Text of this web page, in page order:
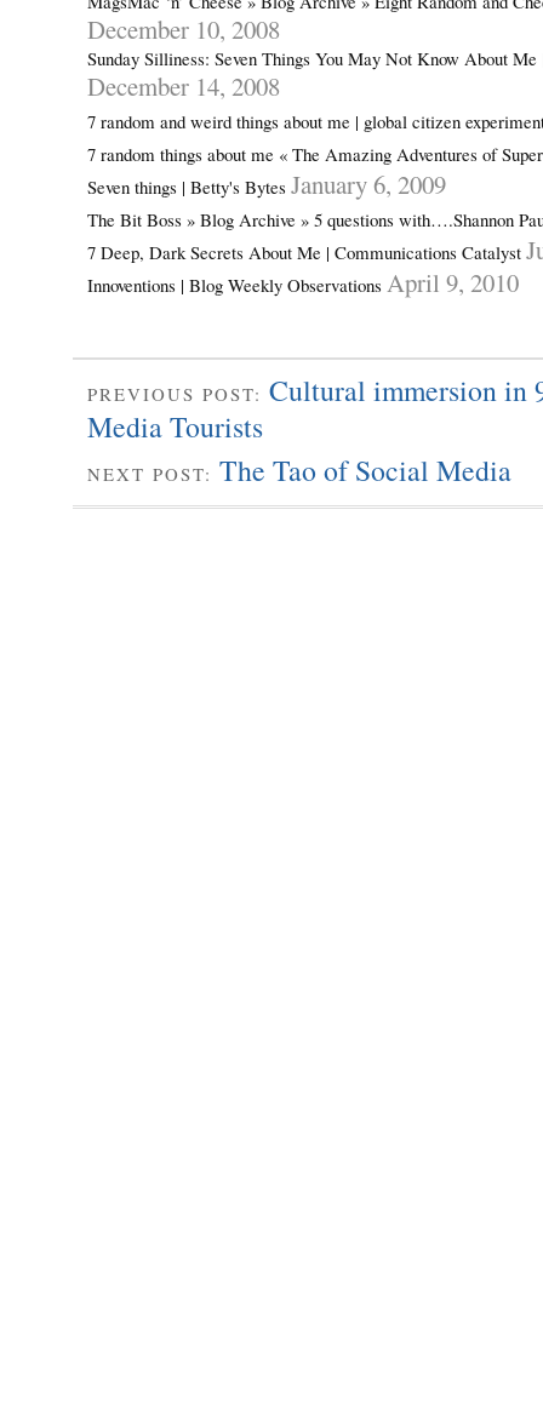
December 10, 2008
Sunday Silliness: Seven Things You May Not Know About Me
December 14, 2008
7 random and weird things about me | global citizen
7 random things about me « The Amazing Adventures of
Seven things | Betty's Bytes January 6, 2009
The Bit Boss » Blog Archive » 5 questions with….Shannon
7 Deep, Dark Secrets About Me | Communications Catalyst
Innoventions | Blog Weekly Observations April 9, 2010
PREVIOUS POST: Cultural immersion in
Media Tourists
NEXT POST: The Tao of Social Media